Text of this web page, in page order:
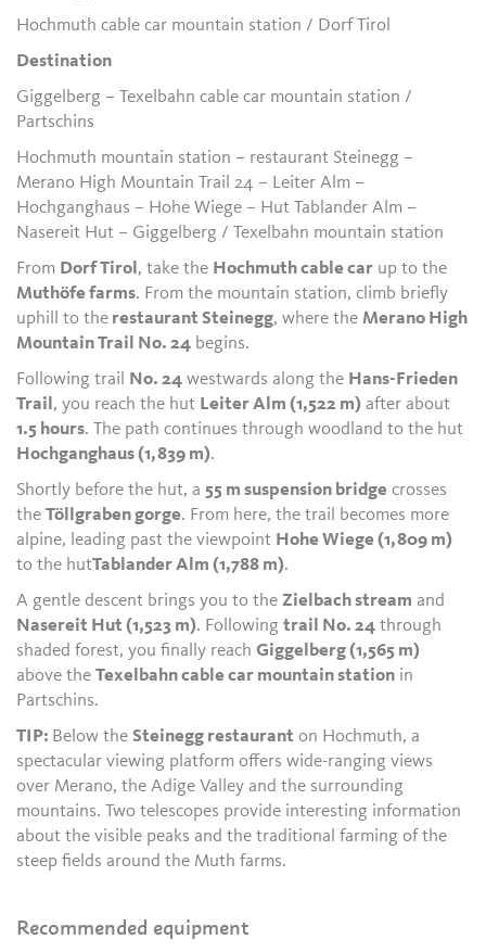
Hochmuth cable car mountain station / Dorf Tirol
Destination
Giggelberg – Texelbahn cable car mountain station /
Partschins
Hochmuth mountain station – restaurant Steinegg –
Merano High Mountain Trail 24 – Leiter Alm –
Hochganghaus – Hohe Wiege – Hut Tablander Alm –
Nasereit Hut – Giggelberg / Texelbahn mountain station
From Dorf Tirol , take the Hochmuth cable car up to the
Muthöfe farms. From the mountain station, climb briefly
uphill to the restaurant Steinegg, where theMerano High
Mountain Trail No. 24 begins.
Following trail
No. 24 westwards along the Hans-Frieden
Trail , you reach the hut Leiter Alm (1,522 m) after about
1.5 hours. The path continues through woodland to the hut
Hochganghaus (1,839 m).
Shortly before the hut, a 55 m suspension bridge crosses
theTöllgraben gorge. From here, the trail becomes more
alpine, leading past the viewpoint Hohe Wiege (1,809 m)
to the hutTablander Alm (1,788 m).
A gentle descent brings you to theZielbach stream and
Nasereit Hut (1,523 m). Followingtrail No. 24 through
shaded forest, you finally reachGiggelberg (1,565 m)
above theTexelbahn cable car mountain station in
Partschins.
TIP: Below theSteinegg restaurant on Hochmuth, a
spectacular viewing platform offers wide-ranging views
over Merano, the Adige Valley and the surrounding
mountains. Two telescopes provide interesting information
about the visible peaks and the traditional farming of the
steep fields around the Muth farms.
Recommended equipment